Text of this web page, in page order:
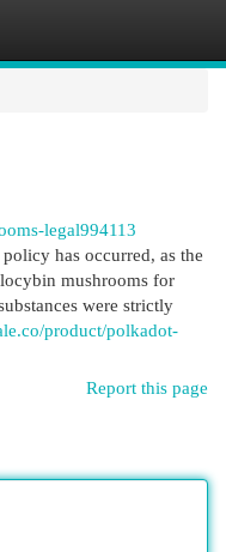
legal994113
has occurred, as the
mushrooms for
were strictly
product/polkadot-
Report this page